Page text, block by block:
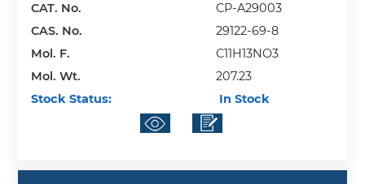
CAT. No.
CP-A29003
CAS. No.
29122-69-8
Mol. F.
C11H13NO3
Mol. Wt.
207.23
Stock Status:
In Stock